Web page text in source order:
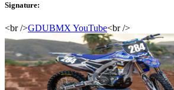
Signature:
<br />GDUBMX YouTube<br />